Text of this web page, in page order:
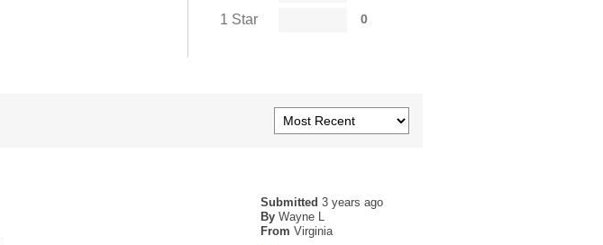
1 Star 0
Submitted 3 years ago
By Wayne L
From Virginia